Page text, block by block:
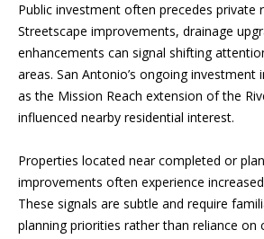
Public investment often precedes private
Streetscape improvements, drainage
enhancements can signal shifting
areas. San Antonio’s ongoing investment
as the Mission Reach extension of the
influenced nearby residential interest.
Properties located near completed or
improvements often experience
These signals are subtle and require
planning priorities rather than reliance on
E
S
I
G
N
B
U
I